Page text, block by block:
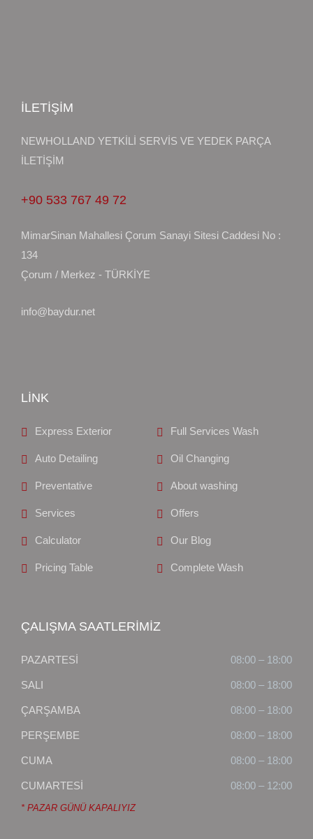
İLETİŞİM
NEWHOLLAND YETKİLİ SERVİS VE YEDEK PARÇA
İLETİŞİM
+90 533 767 49 72
MimarSinan Mahallesi Çorum Sanayi Sitesi Caddesi No :
134
Çorum / Merkez - TÜRKİYE
info@baydur.net
LİNK
Express Exterior Full Services Wash
Auto Detailing Oil Changing
Preventative About washing
Services Offers
Calculator Our Blog
Pricing Table Complete Wash
ÇALIŞMA SAATLERİMİZ
PAZARTESİ 08:00 – 18:00
SALI 08:00 – 18:00
ÇARŞAMBA 08:00 – 18:00
PERŞEMBE 08:00 – 18:00
CUMA 08:00 – 18:00
CUMARTESİ 08:00 – 12:00
* PAZAR GÜNÜ KAPALIYIZ